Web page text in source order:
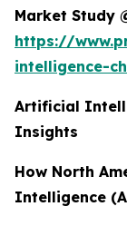
Market Study
https://
intelligence-
Artificial
Insights
How North
Intelligence